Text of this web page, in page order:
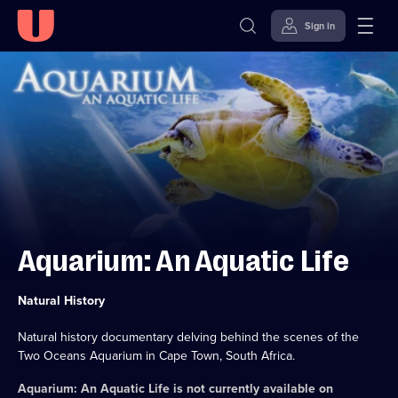
Skip to
content
Accessibility
Help
Sign in
Aquarium: An Aquatic Life
Category:
Natural History
Natural history documentary delving behind the scenes of the
Two Oceans Aquarium in Cape Town, South Africa.
Aquarium: An Aquatic Life is not currently available on